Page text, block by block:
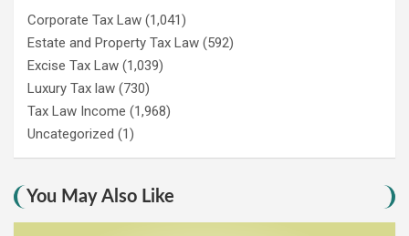
Corporate Tax Law (1,041)
Estate and Property Tax Law (592)
Excise Tax Law (1,039)
Luxury Tax law (730)
Tax Law Income (1,968)
Uncategorized (1)
You May Also Like